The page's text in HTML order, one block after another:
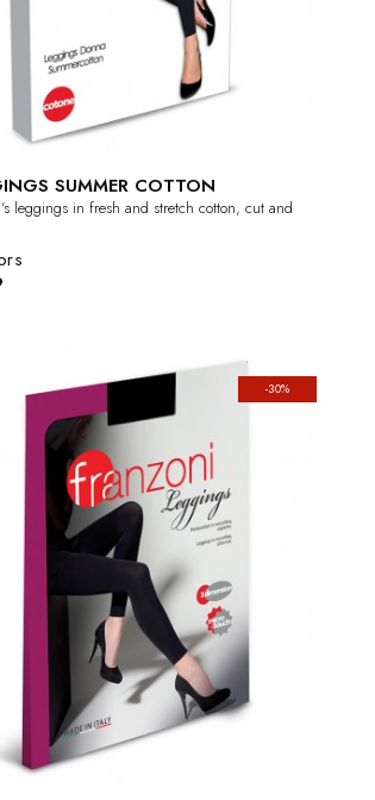
SUMMER COTTON
leggings in fresh and stretch cotton, cut and
-30%